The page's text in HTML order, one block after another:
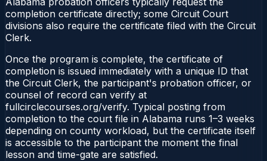
completion certificate directly; some Circuit Court
divisions also require the certificate filed with the Circuit
Clerk.
Once the program is complete, the certificate of
completion is issued immediately with a unique ID that
the Circuit Clerk, the participant's probation officer, or
counsel of record can verify at
fullcirclecourses.org/verify. Typical posting from
completion to the court file in Alabama runs 1–3 weeks
depending on county workload, but the certificate itself
is accessible to the participant the moment the final
lesson and time-gate are satisfied.